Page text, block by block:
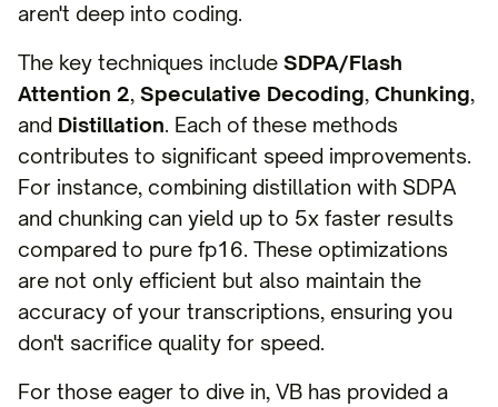
aren't deep into coding.
The key techniques include SDPA/Flash
Attention 2, Speculative Decoding, Chunking,
and Distillation. Each of these methods
contributes to significant speed improvements.
For instance, combining distillation with SDPA
and chunking can yield up to 5x faster results
compared to pure fp16. These optimizations
are not only efficient but also maintain the
accuracy of your transcriptions, ensuring you
don't sacrifice quality for speed.
For those eager to dive in, VB has provided a